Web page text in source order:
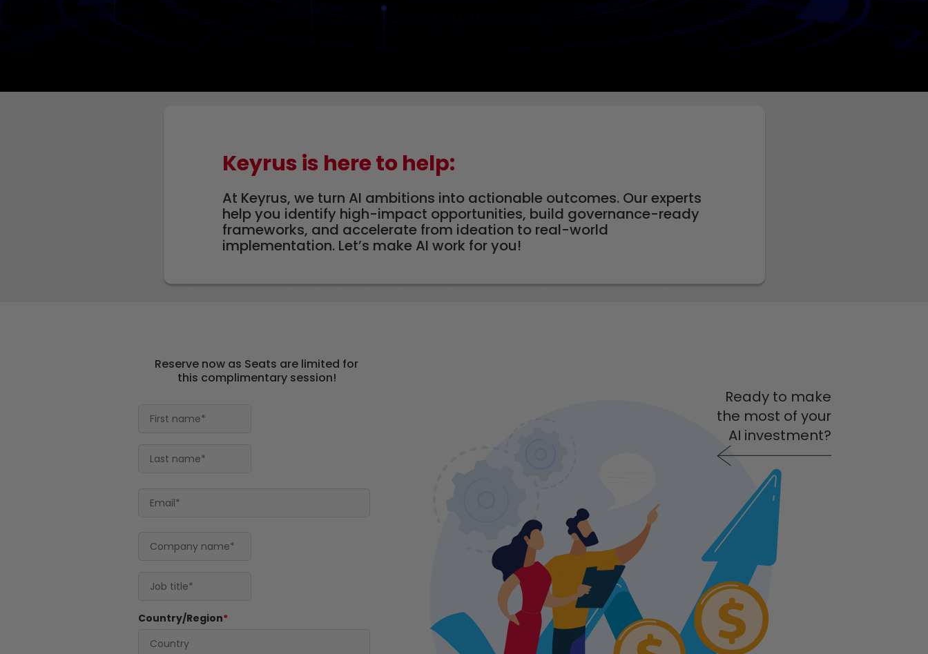
Keyrus is here to help:
At Keyrus, we turn AI ambitions into actionable outcomes. Our experts
help you identify high-impact opportunities, build governance-ready
frameworks, and accelerate from ideation to real-world
implementation. Let’s make AI work for you!
Reserve now as Seats are limited for
this complimentary session!
Country/Region*
Ready to make
the most of your
AI investment?